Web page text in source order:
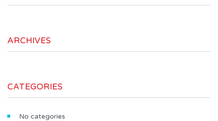
ARCHIVES
CATEGORIES
No categories